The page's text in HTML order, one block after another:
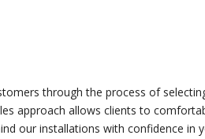
through the process of
approach allows clients to
our installations with confidence in